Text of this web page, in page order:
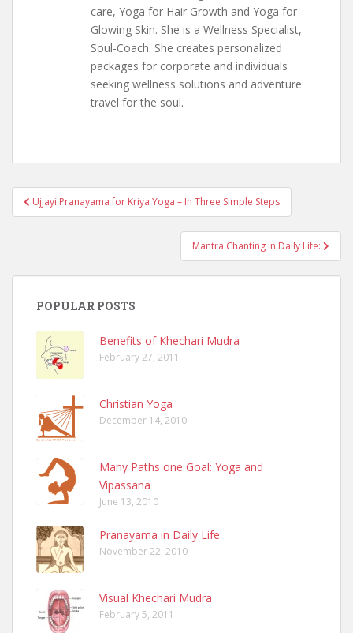
care, Yoga for Hair Growth and Yoga for
Glowing Skin. She is a Wellness Specialist,
Soul-Coach. She creates personalized
packages for corporate and individuals
seeking wellness solutions and adventure
travel for the soul.
Post
navigation
Ujjayi Pranayama for Kriya Yoga – In Three Simple Steps
Mantra Chanting in Daily Life:
POPULAR POSTS
Benefits of Khechari Mudra
February 27, 2011
Christian Yoga
December 14, 2010
Many Paths one Goal: Yoga and
Vipassana
June 13, 2010
Pranayama in Daily Life
November 22, 2010
Visual Khechari Mudra
February 5, 2011